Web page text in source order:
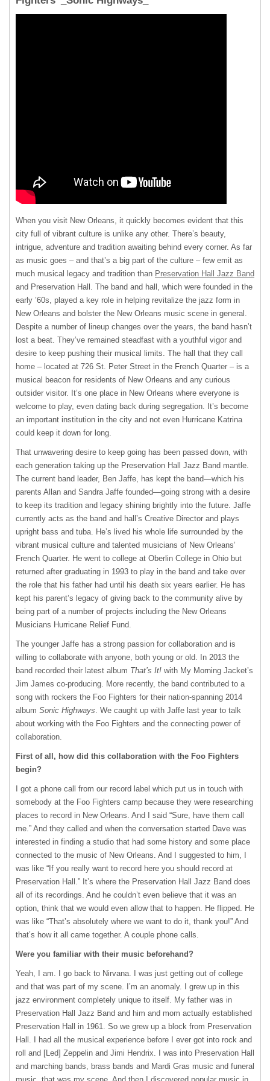
When you visit New Orleans, it quickly becomes evident that this
city full of vibrant culture is unlike any other. There’s beauty,
intrigue, adventure and tradition awaiting behind every corner. As far
as music goes – and that’s a big part of the culture – few emit as
much musical legacy and tradition than Preservation Hall Jazz Band
and Preservation Hall. The band and hall, which were founded in the
early ’60s, played a key role in helping revitalize the jazz form in
New Orleans and bolster the New Orleans music scene in general.
Despite a number of lineup changes over the years, the band hasn’t
lost a beat. They’ve remained steadfast with a youthful vigor and
desire to keep pushing their musical limits. The hall that they call
home – located at 726 St. Peter Street in the French Quarter – is a
musical beacon for residents of New Orleans and any curious
outsider visitor. It’s one place in New Orleans where everyone is
welcome to play, even dating back during segregation. It’s become
an important institution in the city and not even Hurricane Katrina
could keep it down for long.
That unwavering desire to keep going has been passed down, with
each generation taking up the Preservation Hall Jazz Band mantle.
The current band leader, Ben Jaffe, has kept the band—which his
parents Allan and Sandra Jaffe founded—going strong with a desire
to keep its tradition and legacy shining brightly into the future. Jaffe
currently acts as the band and hall’s Creative Director and plays
upright bass and tuba. He’s lived his whole life surrounded by the
vibrant musical culture and talented musicians of New Orleans’
French Quarter. He went to college at Oberlin College in Ohio but
returned after graduating in 1993 to play in the band and take over
the role that his father had until his death six years earlier. He has
kept his parent’s legacy of giving back to the community alive by
being part of a number of projects including the New Orleans
Musicians Hurricane Relief Fund.
The younger Jaffe has a strong passion for collaboration and is
willing to collaborate with anyone, both young or old. In 2013 the
band recorded their latest album That’s It! with My Morning Jacket’s
Jim James co-producing. More recently, the band contributed to a
song with rockers the Foo Fighters for their nation-spanning 2014
album Sonic Highways. We caught up with Jaffe last year to talk
about working with the Foo Fighters and the connecting power of
collaboration.
First of all, how did this collaboration with the Foo Fighters
begin?
I got a phone call from our record label which put us in touch with
somebody at the Foo Fighters camp because they were researching
places to record in New Orleans. And I said “Sure, have them call
me.” And they called and when the conversation started Dave was
interested in finding a studio that had some history and some place
connected to the music of New Orleans. And I suggested to him, I
was like “If you really want to record here you should record at
Preservation Hall.” It’s where the Preservation Hall Jazz Band does
all of its recordings. And he couldn’t even believe that it was an
option, think that we would even allow that to happen. He flipped. He
was like “That’s absolutely where we want to do it, thank you!” And
that’s how it all came together. A couple phone calls.
Were you familiar with their music beforehand?
Yeah, I am. I go back to Nirvana. I was just getting out of college
and that was part of my scene. I’m an anomaly. I grew up in this
jazz environment completely unique to itself. My father was in
Preservation Hall Jazz Band and him and mom actually established
Preservation Hall in 1961. So we grew up a block from Preservation
Hall. I had all the musical experience before I ever got into rock and
roll and [Led] Zeppelin and Jimi Hendrix. I was into Preservation Hall
and marching bands, brass bands and Mardi Gras music and funeral